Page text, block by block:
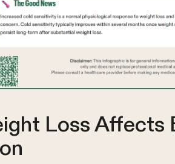
Loss Affects